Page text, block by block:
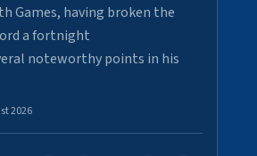
Games, having broken the
a fortnight
noteworthy points in his
2026